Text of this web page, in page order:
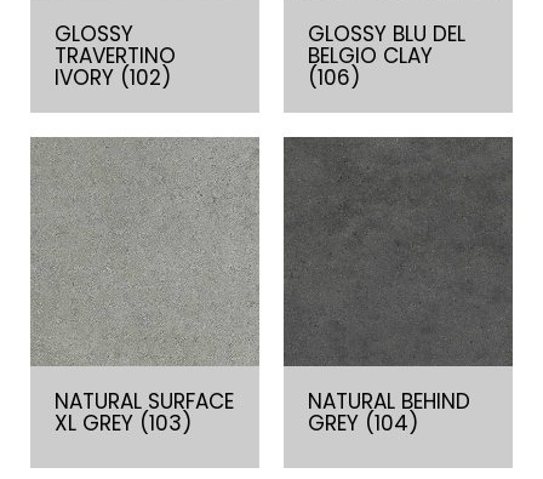
GLOSSY
TRAVERTINO
IVORY (102)
GLOSSY BLU DEL
BELGIO CLAY
(106)
NATURAL SURFACE
XL GREY (103)
NATURAL BEHIND
GREY (104)